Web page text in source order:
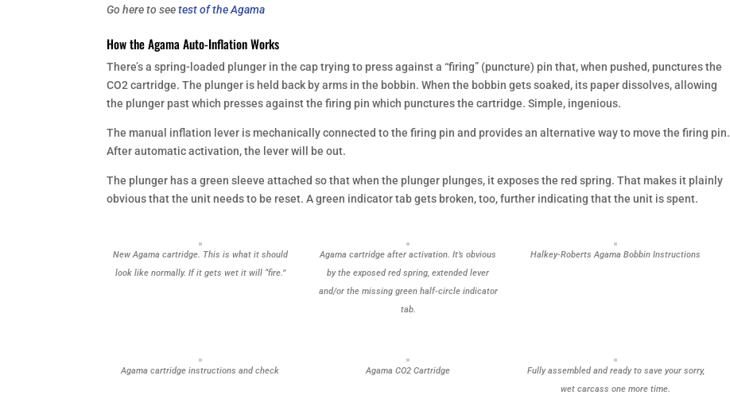
Go here to see test of the Agama
How the Agama Auto-Inflation Works
There’s a spring-loaded plunger in the cap trying to press against a “firing” (puncture) pin that, when pushed, punctures the
CO2 cartridge. The plunger is held back by arms in the bobbin. When the bobbin gets soaked, its paper dissolves, allowing
the plunger past which presses against the firing pin which punctures the cartridge. Simple, ingenious.
The manual inflation lever is mechanically connected to the firing pin and provides an alternative way to move the firing pin.
After automatic activation, the lever will be out.
The plunger has a green sleeve attached so that when the plunger plunges, it exposes the red spring. That makes it plainly
obvious that the unit needs to be reset. A green indicator tab gets broken, too, further indicating that the unit is spent.
New Agama cartridge. This is what it should
look like normally. If it gets wet it will “fire.”
Agama cartridge after activation. It’s obvious
by the exposed red spring, extended lever
and/or the missing green half-circle indicator
tab.
Halkey-Roberts Agama Bobbin Instructions
Agama cartridge instructions and check Agama CO2 Cartridge
Fully assembled and ready to save your sorry,
wet carcass one more time.